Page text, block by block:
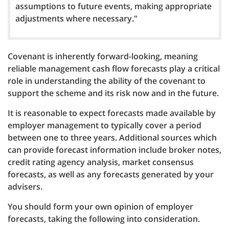
assumptions to future events, making appropriate
adjustments where necessary."
Covenant is inherently forward-looking, meaning
reliable management cash flow forecasts play a critical
role in understanding the ability of the covenant to
support the scheme and its risk now and in the future.
It is reasonable to expect forecasts made available by
employer management to typically cover a period
between one to three years. Additional sources which
can provide forecast information include broker notes,
credit rating agency analysis, market consensus
forecasts, as well as any forecasts generated by your
advisers.
You should form your own opinion of employer
forecasts, taking the following into consideration.